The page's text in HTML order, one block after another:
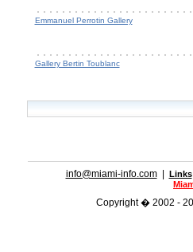
Emmanuel Perrotin Gallery
Gallery Bertin Toublanc
info@miami-info.com| Links
Copyright � 2002 -